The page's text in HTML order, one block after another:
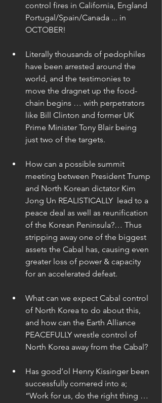
control fires in California, England
Portugal/Spain/Canada ... in
OCTOBER!
Literally thousands of pedophiles
have been arrested around the
world, and the testimonies to
move the dragnet up the food-
chain begins … with perpetrators
like Bill Clinton and former UK
Prime Minister Tony Blair being
just two of the targets.
How can a possible summit
meeting between President Trump
and North Korean dictator Kim
Jong Un REALISTICALLY  lead to a
peace deal as well as reunification
of the Korean Peninsula?… Thus
stripping away one of the biggest
assets the Cabal has, causing even
greater loss of power & capacity
for an accelerated defeat.
What can we expect Cabal control
of North Korea to do about this,
and how can the Earth Alliance
PEACEFULLY wrestle control of
North Korea away from the Cabal?
Has good’ol Henry Kissinger been
successfully cornered into a;
“Work for us, do the right thing …